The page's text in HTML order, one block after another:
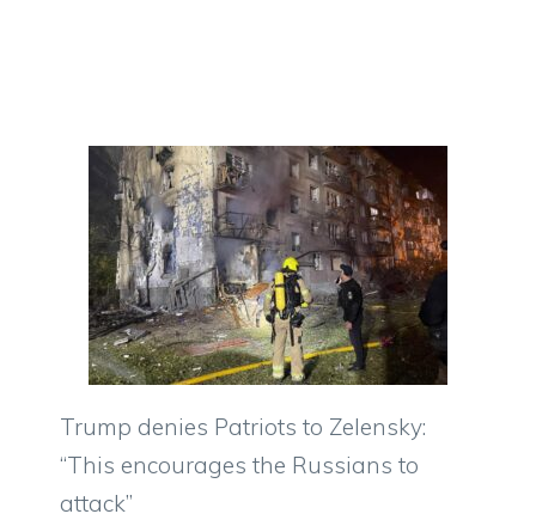
Trump denies Patriots to Zelensky:
“This encourages the Russians to
attack”